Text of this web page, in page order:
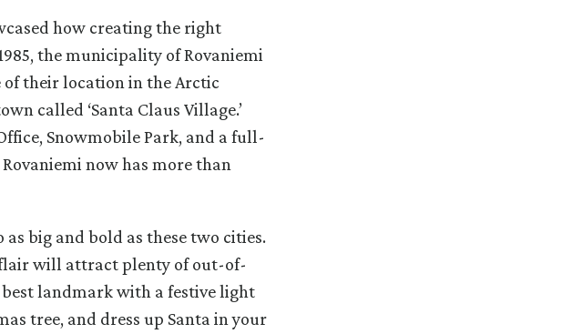
how creating the right
the municipality of Rovaniemi
their location in the Arctic
called ‘Santa Claus Village.’
Snowmobile Park, and a full-
now has more than
big and bold as these two cities.
will attract plenty of out-of-
landmark with a festive light
tree, and dress up Santa in your